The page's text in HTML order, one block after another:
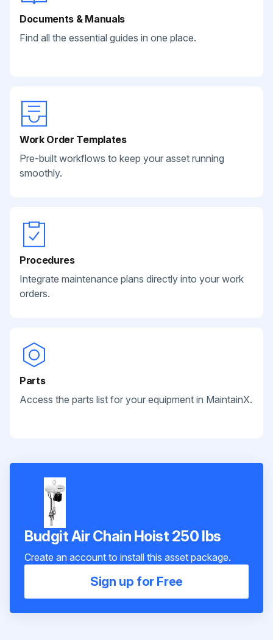
Documents & Manuals
Find all the essential guides in one place.
Work Order Templates
Pre-built workflows to keep your asset running
smoothly.
Procedures
Integrate maintenance plans directly into your work
orders.
Parts
Access the parts list for your equipment in MaintainX.
Budgit Air Chain Hoist 250 lbs
Create an account to install this asset package.
Sign up for Free